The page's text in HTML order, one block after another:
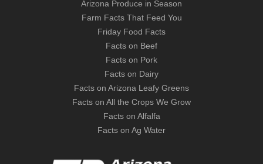
Arizona Produce in Season
Farm Facts That Feed You
Friday Food Facts
Facts on Beef
Facts on Pork
Facts on Dairy
Facts on Arizona Leafy Greens
Facts on All the Crops We Grow
Facts on Alfalfa
Facts on Ag Water